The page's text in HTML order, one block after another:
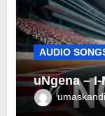
AUDIO
uNgena –
umaskandi